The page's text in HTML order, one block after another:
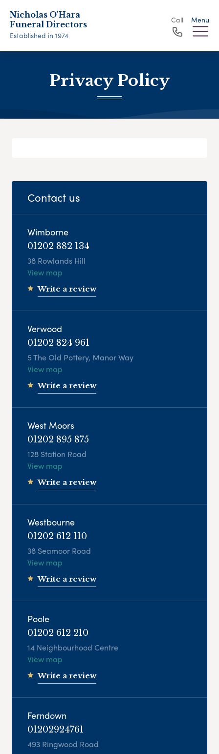
Nicholas O'Hara
Funeral Directors
Established in 1974
Call Menu
Privacy Policy
Contact us
Wimborne
01202 882 134
38 Rowlands Hill
View map
Write a review
Verwood
01202 824 961
5 The Old Pottery, Manor Way
View map
Write a review
West Moors
01202 895 875
128 Station Road
View map
Write a review
Westbourne
01202 612 110
38 Seamoor Road
View map
Write a review
Poole
01202 612 210
14 Neighbourhood Centre
View map
Write a review
Ferndown
01202924761
493 Ringwood Road